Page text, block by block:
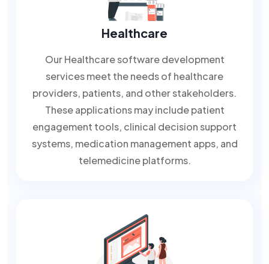
Healthcare
Our Healthcare software development
services meet the needs of healthcare
providers, patients, and other stakeholders.
These applications may include patient
engagement tools, clinical decision support
systems, medication management apps, and
telemedicine platforms.